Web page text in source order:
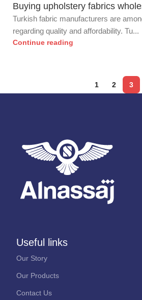
Buying upholstery fabrics
Turkish fabric manufacturers are
regarding quality and affordability. Tu...
Continue reading
1 2 3
Useful links
Our Story
Our Products
Contact Us